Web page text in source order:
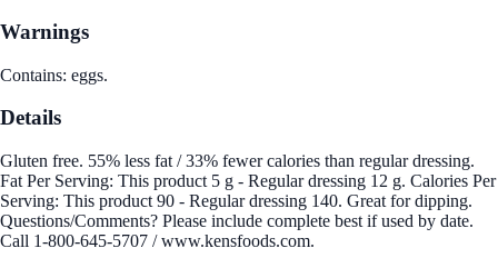
Warnings
Contains: eggs.
Details
Gluten free. 55% less fat / 33% fewer calories than regular dressing.
Fat Per Serving: This product 5 g - Regular dressing 12 g. Calories Per
Serving: This product 90 - Regular dressing 140. Great for dipping.
Questions/Comments? Please include complete best if used by date.
Call 1-800-645-5707 / www.kensfoods.com.